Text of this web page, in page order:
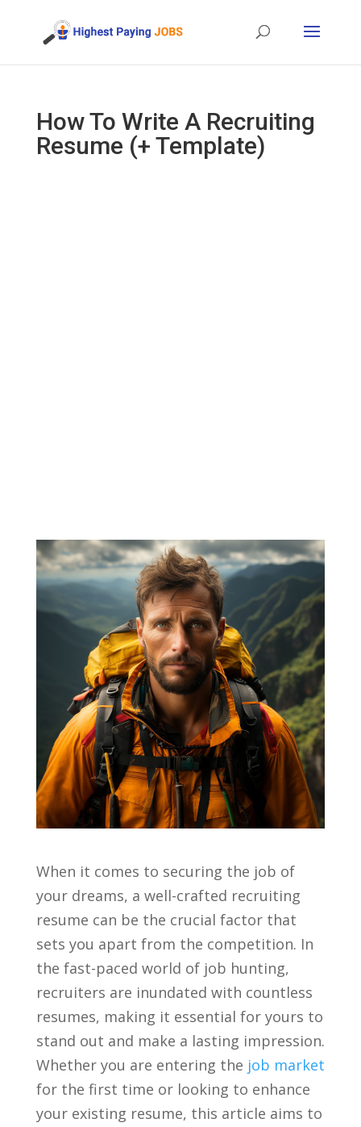
How To Write A Recruiting
Resume (+ Template)
When it comes to securing the job of​
your dreams, ‍a well-crafted recruiting
resume can be the crucial factor‍ that
sets‌ you⁢ apart from the⁤ competition. In
the fast-paced world of job hunting,
recruiters are inundated with countless ​
resumes, making it essential for yours to
stand out and make a ‍lasting impression.
Whether you are entering the ⁣ job market
for‌ the first time or looking to enhance
your existing resume, this article aims to